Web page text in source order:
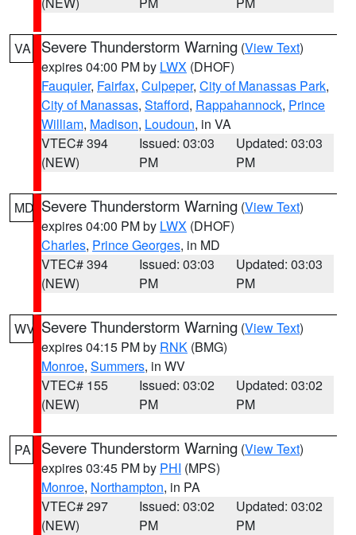
VA Severe Thunderstorm Warning (View Text)
expires 04:00 PM by LWX (DHOF)
Fauquier, Fairfax, Culpeper, City of Manassas Park,
City of Manassas, Stafford, Rappahannock, Prince
William, Madison, Loudoun, in VA
VTEC# 394
(NEW)
Issued: 03:03
PM
Updated: 03:03
PM
MD Severe Thunderstorm Warning (View Text)
expires 04:00 PM by LWX (DHOF)
Charles, Prince Georges, in MD
VTEC# 394
(NEW)
Issued: 03:03
PM
Updated: 03:03
PM
WV Severe Thunderstorm Warning (View Text)
expires 04:15 PM by RNK (BMG)
Monroe, Summers, in WV
VTEC# 155
(NEW)
Issued: 03:02
PM
Updated: 03:02
PM
PA Severe Thunderstorm Warning (View Text)
expires 03:45 PM by PHI (MPS)
Monroe, Northampton, in PA
VTEC# 297
(NEW)
Issued: 03:02
PM
Updated: 03:02
PM